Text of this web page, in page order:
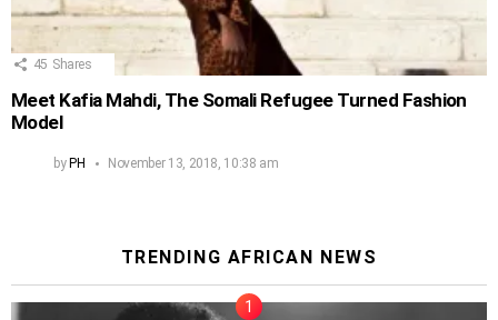
45 Shares
Meet Kafia Mahdi, The Somali Refugee Turned Fashion
Model
by PH November 13, 2018, 10:38 am
TRENDING AFRICAN NEWS